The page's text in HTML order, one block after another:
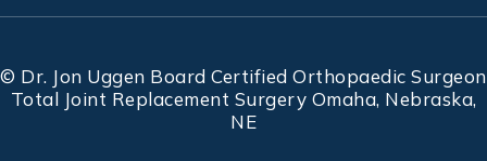
© Dr. Jon Uggen Board Certified Orthopaedic Surgeon
Total Joint Replacement Surgery Omaha, Nebraska,
NE